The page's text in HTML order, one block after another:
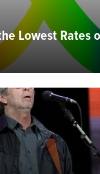
Lowest Rates